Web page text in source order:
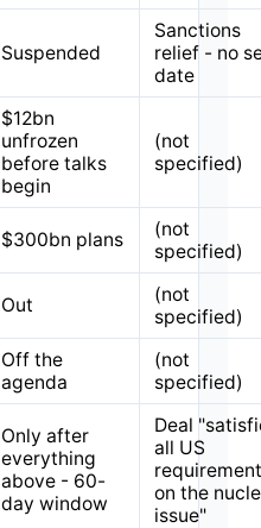
Suspended
Sanctions
relief - no
date
$12bn
unfrozen
before talks
begin
(not
specified)
$300bn plans
(not
specified)
Out
(not
specified)
Off the
agenda
(not
specified)
Only after
everything
above - 60-
day window
Deal
all US
on the
issue"